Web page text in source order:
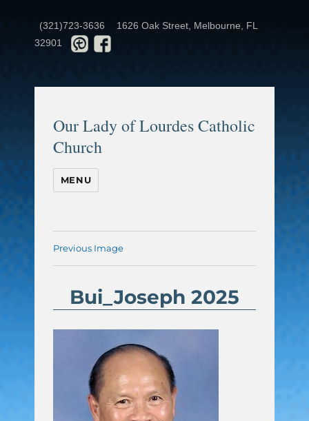
(321)723-3636
1626 Oak Street, Melbourne, FL
32901
Our Lady of Lourdes Catholic
Church
MENU
Previous Image
Bui_Joseph 2025